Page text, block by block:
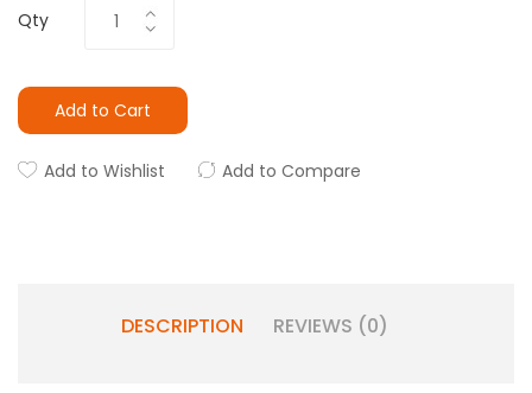
Qty
Add to Cart
Add to Wishlist Add to Compare
DESCRIPTION REVIEWS (0)